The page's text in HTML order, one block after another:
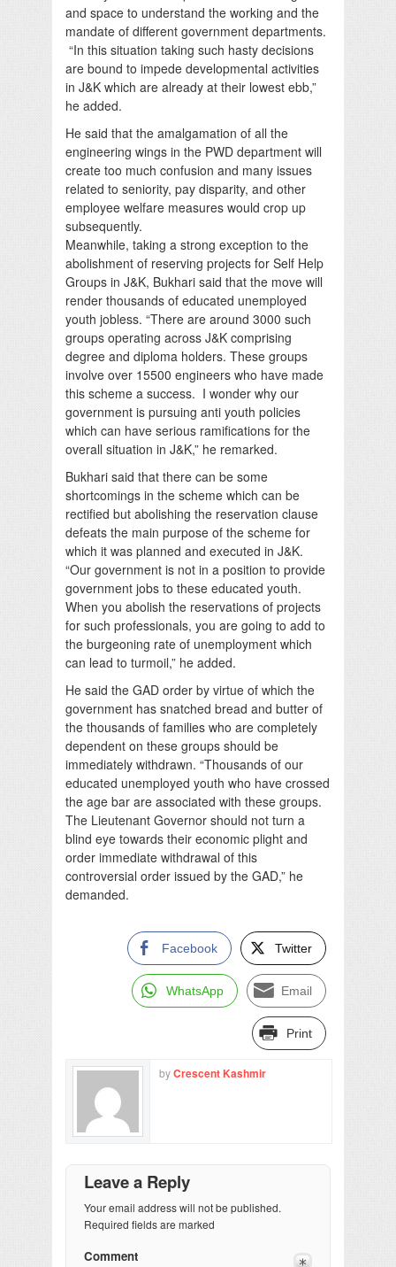
and space to understand the working and the
mandate of different government departments.
“In this situation taking such hasty decisions
are bound to impede developmental activities
in J&K which are already at their lowest ebb,”
he added.
He said that the amalgamation of all the
engineering wings in the PWD department will
create too much confusion and many issues
related to seniority, pay disparity, and other
employee welfare measures would crop up
subsequently.
Meanwhile, taking a strong exception to the
abolishment of reserving projects for Self Help
Groups in J&K, Bukhari said that the move will
render thousands of educated unemployed
youth jobless. “There are around 3000 such
groups operating across J&K comprising
degree and diploma holders. These groups
involve over 15500 engineers who have made
this scheme a success. I wonder why our
government is pursuing anti youth policies
which can have serious ramifications for the
overall situation in J&K,” he remarked.
Bukhari said that there can be some
shortcomings in the scheme which can be
rectified but abolishing the reservation clause
defeats the main purpose of the scheme for
which it was planned and executed in J&K.
“Our government is not in a position to provide
government jobs to these educated youth.
When you abolish the reservations of projects
for such professionals, you are going to add to
the burgeoning rate of unemployment which
can lead to turmoil,” he added.
He said the GAD order by virtue of which the
government has snatched bread and butter of
the thousands of families who are completely
dependent on these groups should be
immediately withdrawn. “Thousands of our
educated unemployed youth who have crossed
the age bar are associated with these groups.
The Lieutenant Governor should not turn a
blind eye towards their economic plight and
order immediate withdrawal of this
controversial order issued by the GAD,” he
demanded.
Facebook Twitter
WhatsApp Email
Print
byCrescent Kashmir
Leave a Reply
Your email address will not be published.
Required fields are marked
Comment